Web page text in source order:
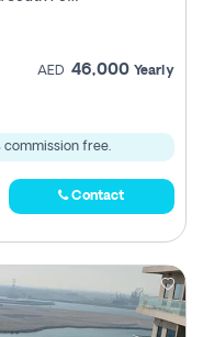
AED 46,000 Yearly
commission free.
Contact